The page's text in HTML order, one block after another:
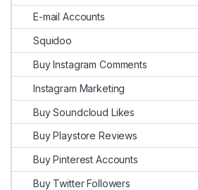
E-mail Accounts
Squidoo
Buy Instagram Comments
Instagram Marketing
Buy Soundcloud Likes
Buy Playstore Reviews
Buy Pinterest Accounts
Buy Twitter Followers